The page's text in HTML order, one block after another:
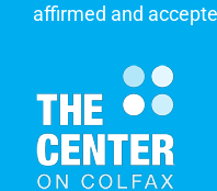
affirmed and